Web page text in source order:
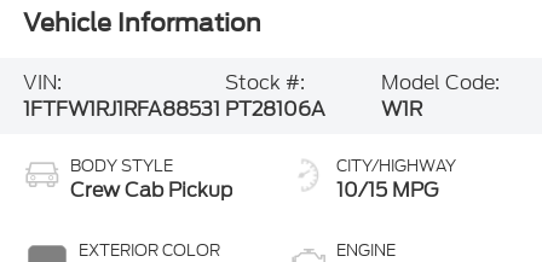
Vehicle Information
VIN:
1FTFW1RJ1RFA88531
Stock #:
PT28106A
Model Code:
W1R
BODY STYLE
Crew Cab Pickup
EXTERIOR COLOR
CITY/HIGHWAY
10/15 MPG
ENGINE